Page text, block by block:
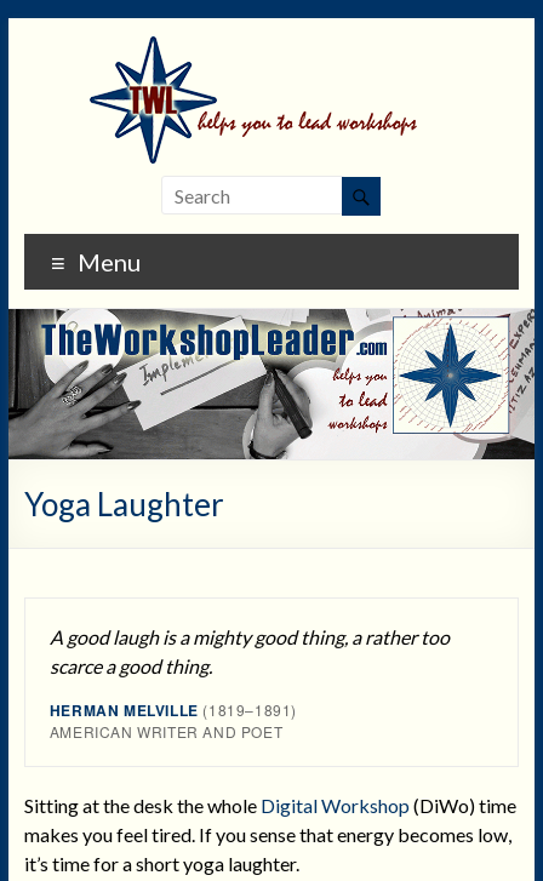
Menu
Yoga Laughter
A good laugh is a mighty good thing, a rather too
scarce a good thing.
HERMAN MELVILLE (1819–1891)
AMERICAN WRITER AND POET
Sitting at the desk the whole Digital Workshop(DiWo) time
makes you feel tired. If you sense that energy becomes low,
it’s time for a short yoga laughter.